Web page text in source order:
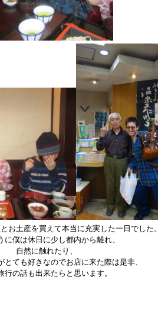
お土産を買えて本当に充実した一日でした。
に僕は休日に少し都内から離れ、
自然に触れたり、
とても好きなのでお店に来た際は是非、
行の話も出来たらと思います。